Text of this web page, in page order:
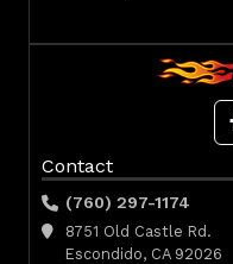
Contact
(760) 297-1174
8751 Old Castle Rd.
Escondido, CA 92026